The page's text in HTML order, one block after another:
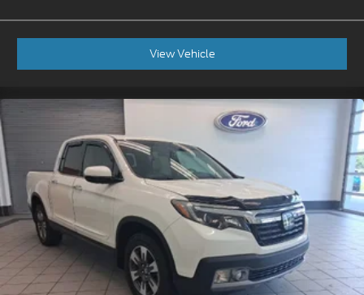
View Vehicle